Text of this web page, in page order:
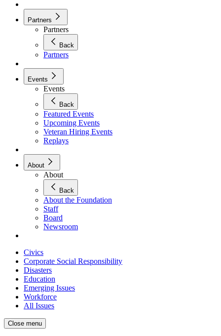
Partners
Partners
Back
Partners
Events
Events
Back
Featured Events
Upcoming Events
Veteran Hiring Events
Replays
About
About
Back
About the Foundation
Staff
Board
Newsroom
Civics
Corporate Social Responsibility
Disasters
Education
Emerging Issues
Workforce
All Issues
Close menu